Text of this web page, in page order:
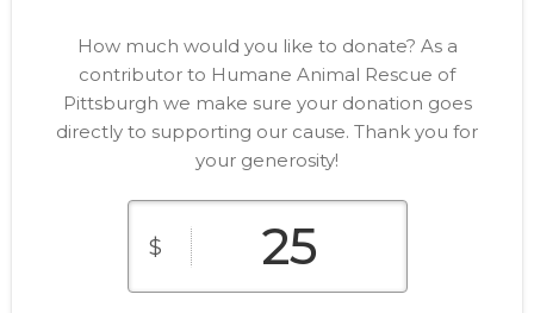
How much would you like to donate? As a
contributor to Humane Animal Rescue of
Pittsburgh we make sure your donation goes
directly to supporting our cause. Thank you for
your generosity!
$